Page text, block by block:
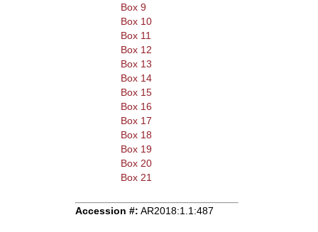
Box 9
Box 10
Box 11
Box 12
Box 13
Box 14
Box 15
Box 16
Box 17
Box 18
Box 19
Box 20
Box 21
Accession #: AR2018:1.1:487